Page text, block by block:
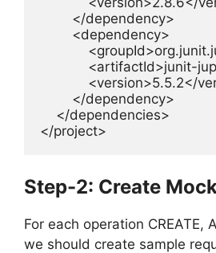
        </dependency>
        <dependency>
<version>5.5.2</
        </dependency>
    </dependencies>
</project>
Step-2: Create
For each operation CREATE,
we should create sample